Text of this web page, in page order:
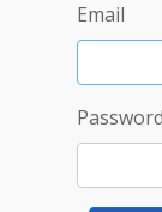
Email
Password